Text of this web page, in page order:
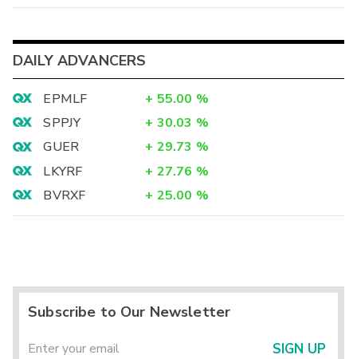
DAILY ADVANCERS
EPMLF + 55.00 %
SPPJY
+ 30.03 %
GUER
+ 29.73 %
LKYRF
+ 27.76 %
BVRXF
+ 25.00 %
Subscribe to Our Newsletter
SIGN UP